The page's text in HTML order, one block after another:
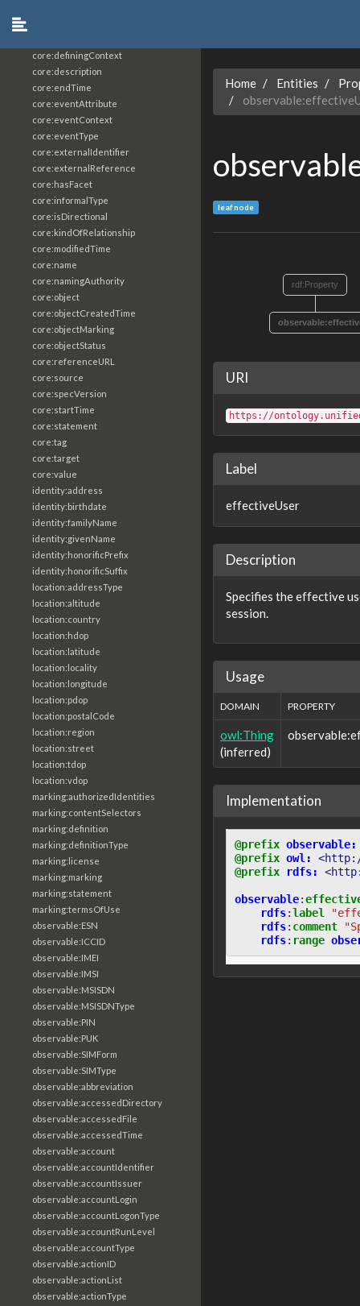
core:definingContext
core:description
core:endTime
core:eventAttribute
core:eventContext
core:eventType
core:externalIdentifier
core:externalReference
core:hasFacet
core:informalType
core:isDirectional
core:kindOfRelationship
core:modifiedTime
core:name
core:namingAuthority
core:object
core:objectCreatedTime
core:objectMarking
core:objectStatus
core:referenceURL
core:source
core:specVersion
core:startTime
core:statement
core:tag
core:target
core:value
identity:address
identity:birthdate
identity:familyName
identity:givenName
identity:honorificPrefix
identity:honorificSuffix
location:addressType
location:altitude
location:country
location:hdop
location:latitude
location:locality
location:longitude
location:pdop
location:postalCode
location:region
location:street
location:tdop
location:vdop
marking:authorizedIdentities
marking:contentSelectors
marking:definition
marking:definitionType
marking:license
marking:marking
marking:statement
marking:termsOfUse
observable:ESN
observable:ICCID
observable:IMEI
observable:IMSI
observable:MSISDN
observable:MSISDNType
observable:PIN
observable:PUK
observable:SIMForm
observable:SIMType
observable:abbreviation
observable:accessedDirectory
observable:accessedFile
observable:accessedTime
observable:account
observable:accountIdentifier
observable:accountIssuer
observable:accountLogin
observable:accountLogonType
observable:accountRunLevel
observable:accountType
observable:actionID
observable:actionList
observable:actionType
Home Entities
leaf node
rdf:Property
URI
https://
Label
effectiveUser
Description
Specifies the effective
session.
Usage
DOMAIN PROPERTY
owl:Thing
(inferred)
Implementation
@prefix observable:
@prefix owl:
@prefix
rdfs:
observable:
rdfs:label
rdfs: comment
rdfs: range